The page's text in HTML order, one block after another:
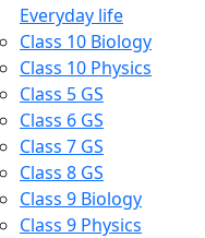
Everyday life
Class 10 Biology
Class 10 Physics
Class 5 GS
Class 6 GS
Class 7 GS
Class 8 GS
Class 9 Biology
Class 9 Physics